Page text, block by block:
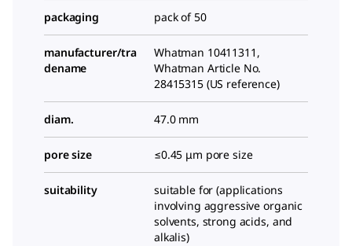
packaging pack of 50
manufacturer/tra
dename
Whatman 10411311,
Whatman Article No.
28415315 (US reference)
diam. 47.0 mm
pore size ≤0.45 μm pore size
suitability
suitable for (applications
involving aggressive organic
solvents, strong acids, and
alkalis)